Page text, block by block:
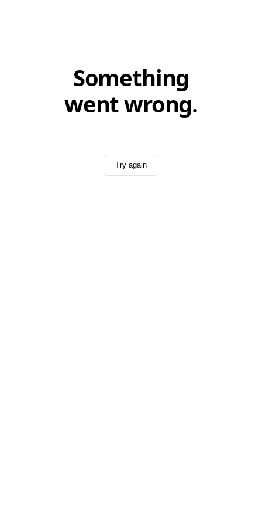
Something
went wrong.
Try again